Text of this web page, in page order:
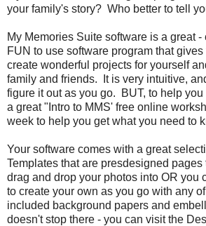
your family's story? Who better to tell
My Memories Suite software is a great -
FUN to use software program that
create wonderful projects for yourself
family and friends. It is very intuitive,
figure it out as you go. BUT, to help you
a great "Intro to MMS' free online
week to help you get what you need to
Your software comes with a great
Templates that are presdesigned pages
drag and drop your photos into OR you
to create your own as you go with any
included background papers and
doesn't stop there - you can visit the